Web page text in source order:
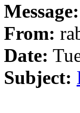
Message:
From:
Date:
Subject: